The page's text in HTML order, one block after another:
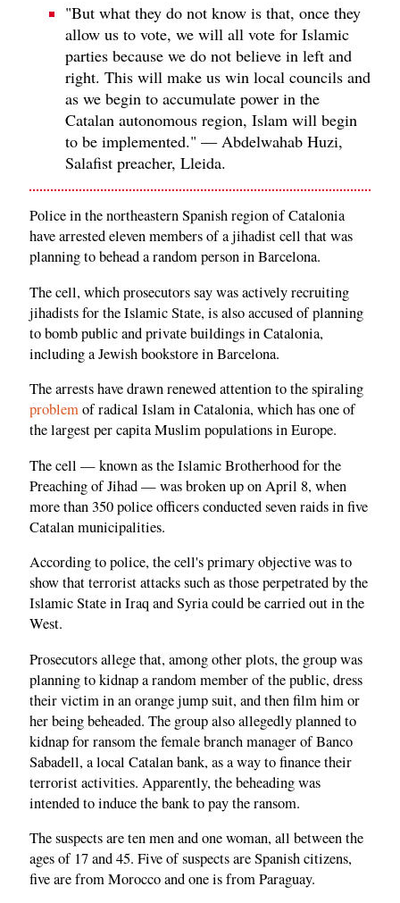
"But what they do not know is that, once they
allow us to vote, we will all vote for Islamic
parties because we do not believe in left and
right. This will make us win local councils and
as we begin to accumulate power in the
Catalan autonomous region, Islam will begin
to be implemented." — Abdelwahab Huzi,
Salafist preacher, Lleida.
Police in the northeastern Spanish region of Catalonia
have arrested eleven members of a jihadist cell that was
planning to behead a random person in Barcelona.
The cell, which prosecutors say was actively recruiting
jihadists for the Islamic State, is also accused of planning
to bomb public and private buildings in Catalonia,
including a Jewish bookstore in Barcelona.
The arrests have drawn renewed attention to the spiraling
problemof radical Islam in Catalonia, which has one of
the largest per capita Muslim populations in Europe.
The cell — known as the Islamic Brotherhood for the
Preaching of Jihad — was broken up on April 8, when
more than 350 police officers conducted seven raids in five
Catalan municipalities.
According to police, the cell's primary objective was to
show that terrorist attacks such as those perpetrated by the
Islamic State in Iraq and Syria could be carried out in the
West.
Prosecutors allege that, among other plots, the group was
planning to kidnap a random member of the public, dress
their victim in an orange jump suit, and then film him or
her being beheaded. The group also allegedly planned to
kidnap for ransom the female branch manager of Banco
Sabadell, a local Catalan bank, as a way to finance their
terrorist activities. Apparently, the beheading was
intended to induce the bank to pay the ransom.
The suspects are ten men and one woman, all between the
ages of 17 and 45. Five of suspects are Spanish citizens,
five are from Morocco and one is from Paraguay.